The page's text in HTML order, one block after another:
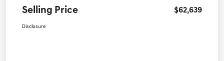
Selling Price $62,639
Disclosure